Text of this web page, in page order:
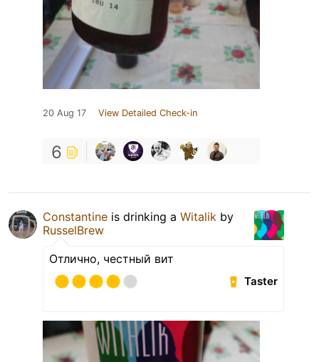
20 Aug 17 View Detailed Check-in
6
Constantine is drinking a Witalik by
RusselBrew
Отлично, честный вит
Taster